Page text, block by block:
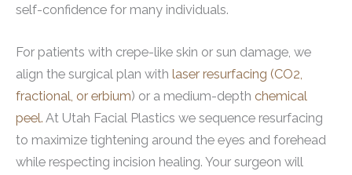
self-confidence for many individuals.
For patients with crepe-like skin or sun damage, we
align the surgical plan with laser resurfacing (CO2,
fractional, or erbium) or a medium-depth chemical
peel. At Utah Facial Plastics we sequence resurfacing
to maximize tightening around the eyes and forehead
while respecting incision healing. Your surgeon will